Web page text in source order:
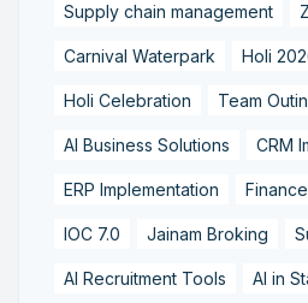
Supply chain management
Carnival Waterpark Holi
Holi Celebration Team
AI Business Solutions CRM
ERP Implementation
IOC 7.0 Jainam Broking
AI Recruitment Tools AI in